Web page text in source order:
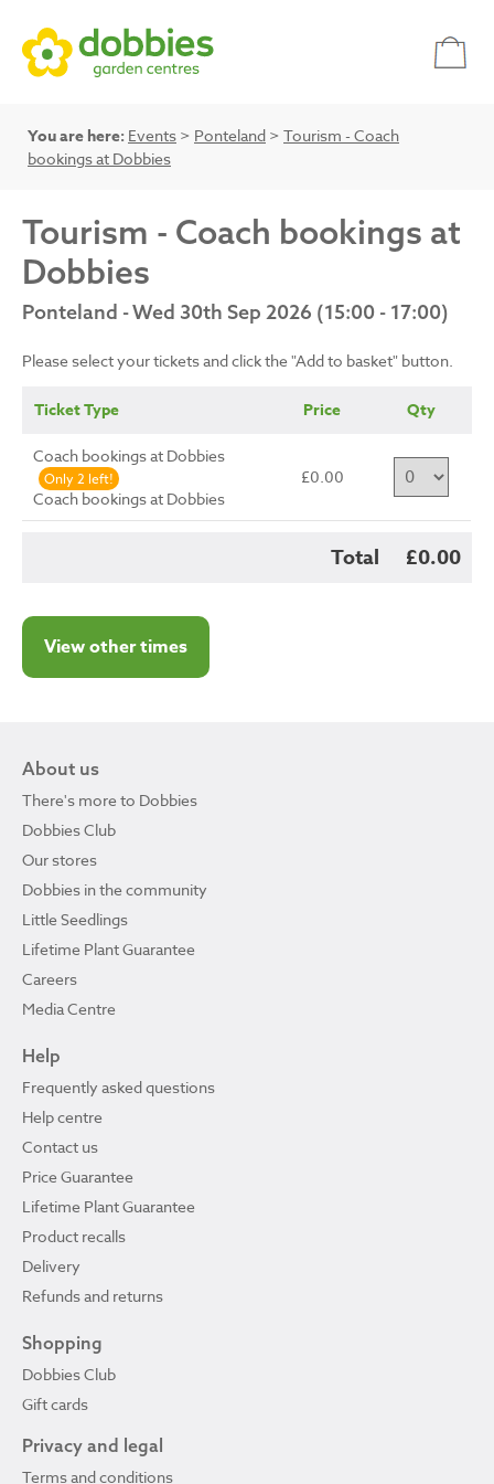
You are here: Events > Ponteland > Tourism - Coach
bookings at Dobbies
Tourism - Coach bookings at
Dobbies
Ponteland - Wed 30th Sep 2026 (15:00 - 17:00)
Please select your tickets and click the "Add to basket" button.
Ticket Type Price Qty
Coach bookings at Dobbies
Only 2 left!
Coach bookings at Dobbies
£0.00
Total £0.00
View other times
About us
There's more to Dobbies
Dobbies Club
Our stores
Dobbies in the community
Little Seedlings
Lifetime Plant Guarantee
Careers
Media Centre
Help
Frequently asked questions
Help centre
Contact us
Price Guarantee
Lifetime Plant Guarantee
Product recalls
Delivery
Refunds and returns
Shopping
Dobbies Club
Gift cards
Privacy and legal
Terms and conditions